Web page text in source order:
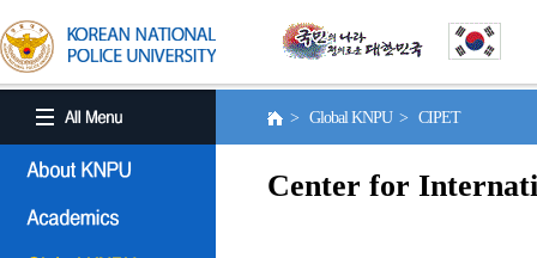
> Global KNPU > CIPET
Center for